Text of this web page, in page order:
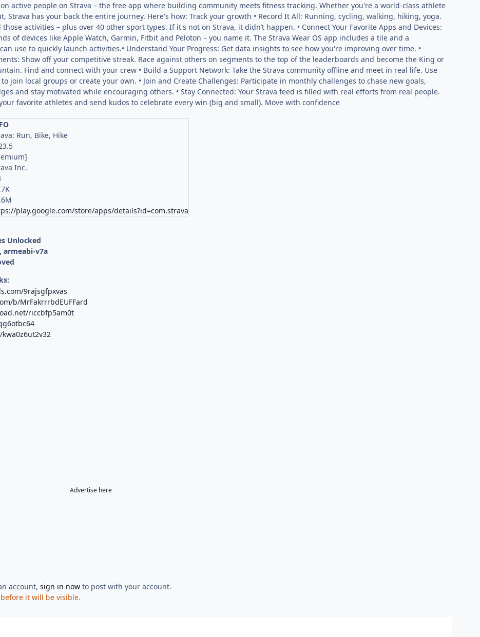
active people on Strava – the free app where building community meets fitness tracking. Whether you're a world-class athlete
Strava has your back the entire journey. Here's how: Track your growth • Record It All: Running, cycling, walking, hiking, yoga.
those activities – plus over 40 other sport types. If it's not on Strava, it didn’t happen. • Connect Your Favorite Apps and Devices:
of devices like Apple Watch, Garmin, Fitbit and Peloton – you name it. The Strava Wear OS app includes a tile and a
use to quickly launch activities.• Understand Your Progress: Get data insights to see how you're improving over time. •
Show off your competitive streak. Race against others on segments to the top of the leaderboards and become the King or
Find and connect with your crew • Build a Support Network: Take the Strava community offline and meet in real life. Use
join local groups or create your own. • Join and Create Challenges: Participate in monthly challenges to chase new goals,
and stay motivated while encouraging others. • Stay Connected: Your Strava feed is filled with real efforts from real people.
favorite athletes and send kudos to celebrate every win (big and small). Move with confidence
Run, Bike, Hike
Inc.
play.google.com/store/apps/details?id=com.strava
Unlocked
armeabi-v7a
9rajsgfpxvas
b/MrFakrrrbdEUFFard
riccbfp5am0t
Advertise here
account,sign in now to post with your account.
it will be visible.